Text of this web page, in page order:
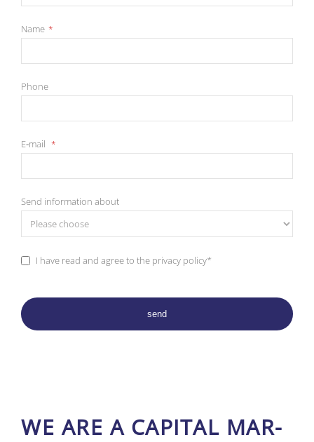
Name *
Pho­ne
E‑mail *
Send in­for­ma­ti­on about
I have read and agree to the pri­va­cy po­li­cy*
send
WE ARE A CA­PI­TAL ­MAR­